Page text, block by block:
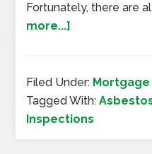
Fortunately, there are
more...]
Filed Under: Mortgage
Tagged With:
Inspections